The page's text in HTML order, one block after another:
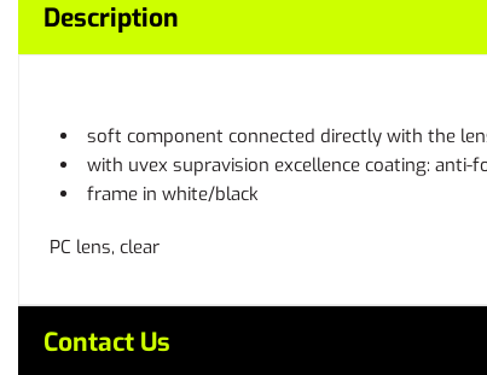
Description
soft component connected directly with the
with uvex supravision excellence coating:
frame in white/black
PC lens, clear
Contact Us